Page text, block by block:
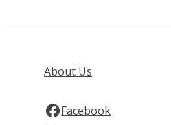
About Us
Facebook